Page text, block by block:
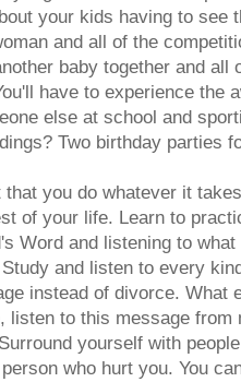
your kids having to see
and all of the
baby together and all
have to experience the
else at school and
Two birthday parties
that you do whatever it
of your life. Learn to
Word and listening to
and listen to every
instead of divorce. What
listen to this message from
Surround yourself with
who hurt you. You